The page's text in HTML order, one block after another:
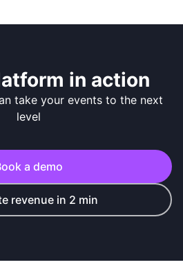
in action
take your events to the next
level
a demo
revenue in 2 min